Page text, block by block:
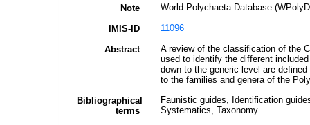
Note World Polychaeta Database
IMIS-ID 11096
Abstract
A review of the classification of the
used to identify the different
down to the generic level are
to the families and genera of the
Bibliographical
terms
Faunistic guides, Identification
Systematics, Taxonomy